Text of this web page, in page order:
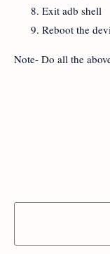
Exit adb shell
Reboot the
Note- Do all the